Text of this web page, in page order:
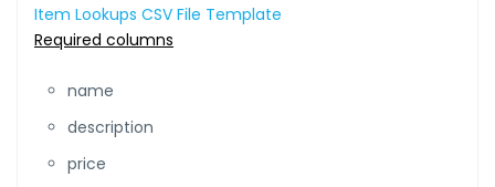
Item Lookups CSV File Template
Required columns
name
description
price